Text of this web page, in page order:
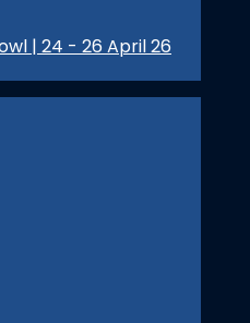
| 24 - 26 April 26